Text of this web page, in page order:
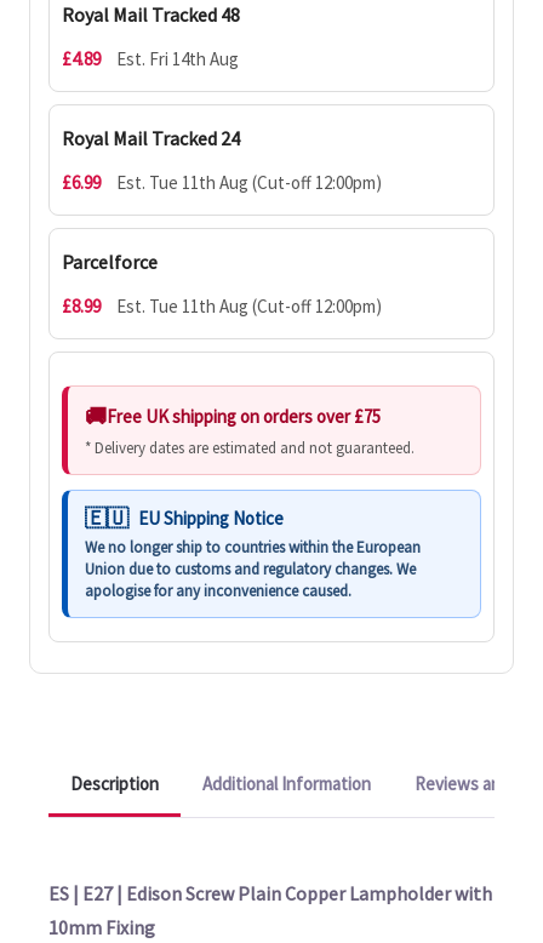
Royal Mail Tracked 48
£4.89 Est. Fri 14th Aug
Royal Mail Tracked 24
£6.99 Est. Tue 11th Aug (Cut-off 12:00pm)
Parcelforce
£8.99 Est. Tue 11th Aug (Cut-off 12:00pm)
Free UK shipping on orders over £75
* Delivery dates are estimated and not guaranteed.
EU Shipping Notice
We no longer ship to countries within the European
Union due to customs and regulatory changes. We
apologise for any inconvenience caused.
Description Additional Information Reviews and
ES | E27 | Edison Screw Plain Copper Lampholder with
10mm Fixing